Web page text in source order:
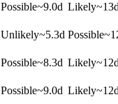
Possible~9.0d Likely~13
Unlikely~5.3d Possible~
Possible~8.3d Likely~12
Possible~9.0d Likely~12